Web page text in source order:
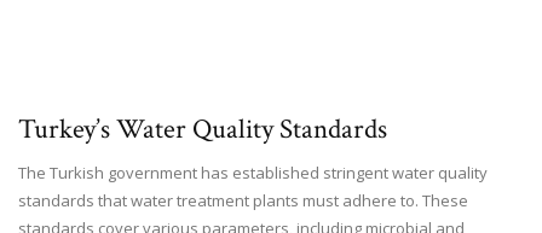
Turkey’s Water Quality Standards
The Turkish government has established stringent water quality
standards that water treatment plants must adhere to. These
standards cover various parameters, including microbial and